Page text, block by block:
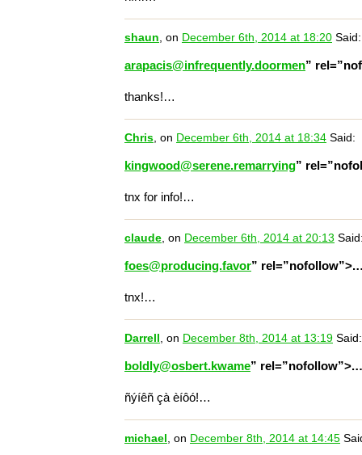
shaun, on December 6th, 2014 at 18:20 Said:
arapacis@infrequently.doormen”
thanks!…
Chris, on December 6th, 2014 at 18:34 Said:
kingwood@serene.remarrying”
tnx for info!…
claude, on December 6th, 2014 at 20:13
foes@producing.favor”
tnx!…
Darrell , on December 8th, 2014 at 13:19 Said:
boldly@osbert.kwame”
ñýíêñ çà èíôó!…
michael , on December 8th, 2014 at 14:45